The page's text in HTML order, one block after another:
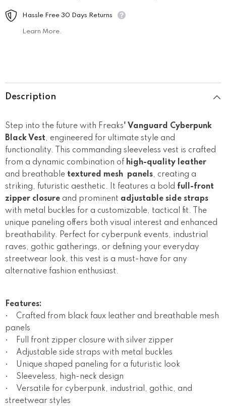
Hassle Free 30 Days Returns
Learn More.
Description
Step into the future with Freaks' Vanguard Cyberpunk
Black Vest, engineered for ultimate style and
functionality. This commanding sleeveless vest is crafted
from a dynamic combination of high-quality leather
and breathable textured mesh panels, creating a
striking, futuristic aesthetic. It features a bold full-front
zipper closure and prominent adjustable side straps
with metal buckles for a customizable, tactical fit. The
unique paneling offers both visual interest and enhanced
breathability. Perfect for cyberpunk events, industrial
raves, gothic gatherings, or defining your everyday
streetwear look, this vest is a must-have for any
alternative fashion enthusiast.
Features:
• Crafted from black faux leather and breathable mesh
panels
• Full front zipper closure with silver zipper
• Adjustable side straps with metal buckles
• Unique shaped paneling for a futuristic look
• Sleeveless, high-neck design
• Versatile for cyberpunk, industrial, gothic, and
streetwear styles